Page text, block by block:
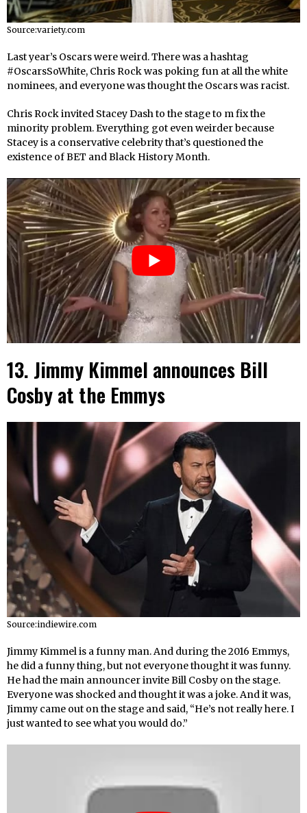
Source:variety.com
Last year’s Oscars were weird. There was a hashtag
#OscarsSoWhite, Chris Rock was poking fun at all the white
nominees, and everyone was thought the Oscars was racist.
Chris Rock invited Stacey Dash to the stage to m fix the
minority problem. Everything got even weirder because
Stacey is a conservative celebrity that’s questioned the
existence of BET and Black History Month.
13. Jimmy Kimmel announces Bill
Cosby at the Emmys
Source:indiewire.com
Jimmy Kimmel is a funny man. And during the 2016 Emmys,
he did a funny thing, but not everyone thought it was funny.
He had the main announcer invite Bill Cosby on the stage.
Everyone was shocked and thought it was a joke. And it was,
Jimmy came out on the stage and said, “He’s not really here. I
just wanted to see what you would do.”